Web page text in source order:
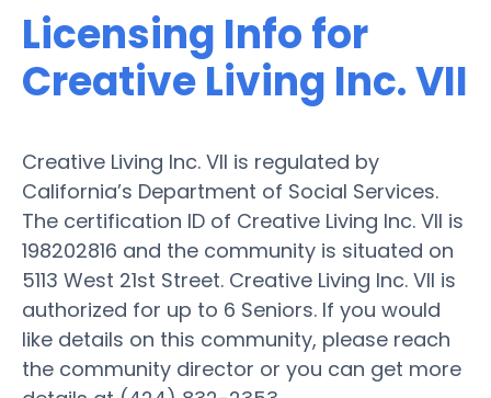
Licensing Info for
Creative Living Inc. VII
Creative Living Inc. VII is regulated by
California’s Department of Social Services.
The certification ID of Creative Living Inc. VII is
198202816 and the community is situated on
5113 West 21st Street. Creative Living Inc. VII is
authorized for up to 6 Seniors. If you would
like details on this community, please reach
the community director or you can get more